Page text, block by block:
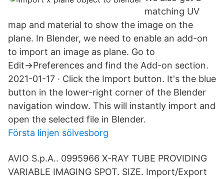
matching UV
map and material to show the image on the
plane. In Blender, we need to enable an add-on
to import an image as plane. Go to
Edit→Preferences and find the Add-on section.
2021-01-17 · Click the Import button. It's the blue
button in the lower-right corner of the Blender
navigation window. This will instantly import and
open the selected file in Blender.
Första linjen sölvesborg
AVIO S.p.A.. 0995966 X-RAY TUBE PROVIDING
VARIABLE IMAGING SPOT. SIZE. Import/Export